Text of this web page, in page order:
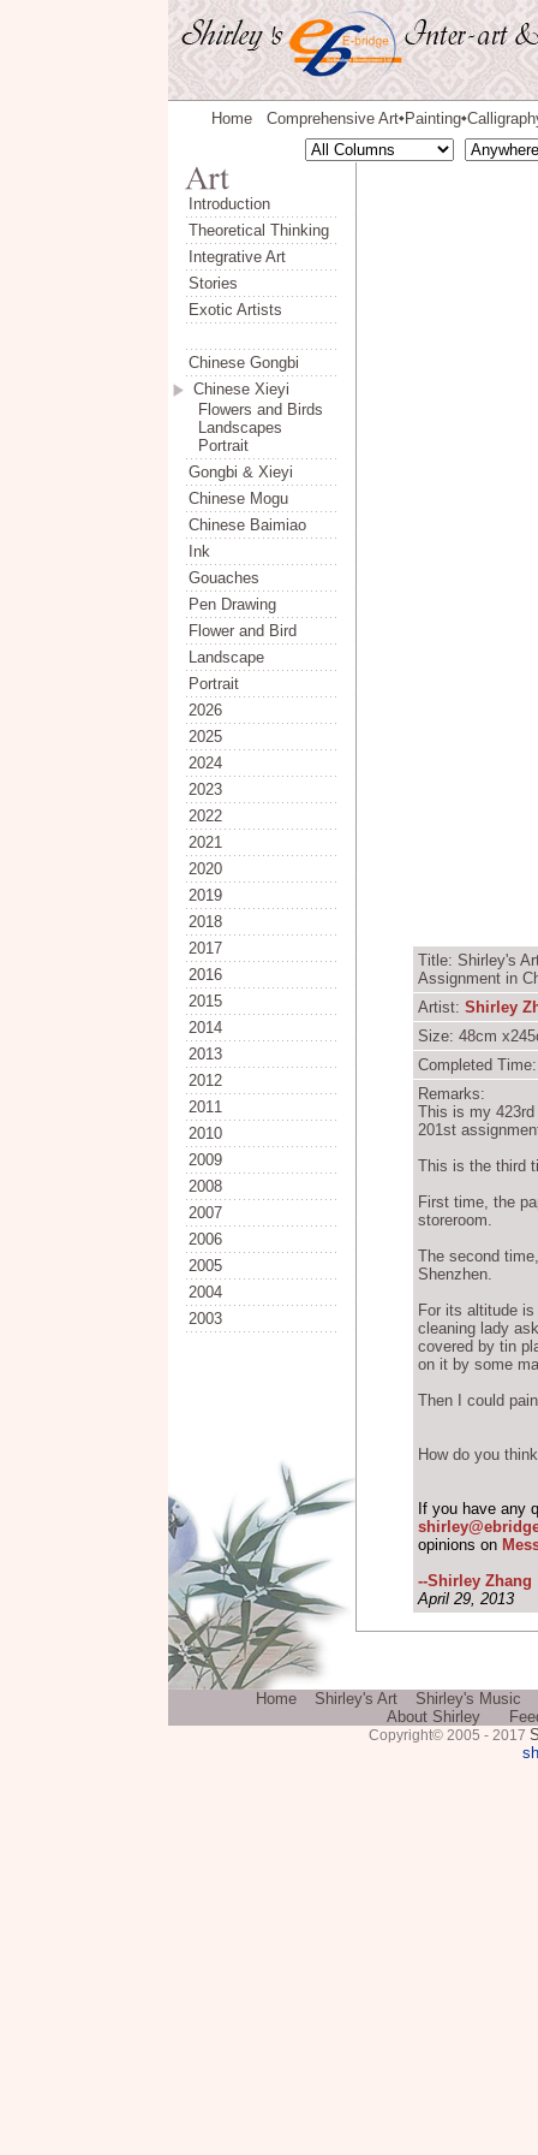
Home Comprehensive Art◆ Painting◆
Introduction
Theoretical Thinking
Integrative Art
Stories
Exotic Artists
Chinese Gongbi
Chinese Xieyi
Flowers and Birds
Landscapes
Portrait
Gongbi & Xieyi
Chinese Mogu
Chinese Baimiao
Ink
Gouaches
Pen Drawing
Flower and Bird
Landscape
Portrait
2026
2025
2024
2023
2022
2021
2020
2019
2018
2017
2016
2015
2014
2013
2012
2011
2010
2009
2008
2007
2006
2005
2004
2003
Title: Shirley's
Assignment in
Artist: Shirley
Size: 48cm
Completed
Remarks:
This is my 423rd
201st
This is the third
First time, the
storeroom.
The second
Shenzhen.
For its altitude
cleaning lady
covered by tin
on it by some
Then I could
How do you
If you have any
opinions on
--Shirley Zhang
April 29, 2013
Home Shirley's Art
Shirley's Music
About Shirley
Copyright© 2005 - 2017